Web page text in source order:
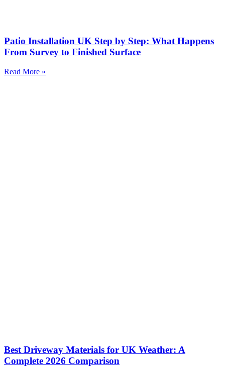
Patio Installation UK Step by Step: What Happens
From Survey to Finished Surface
Read More »
Best Driveway Materials for UK Weather: A
Complete 2026 Comparison